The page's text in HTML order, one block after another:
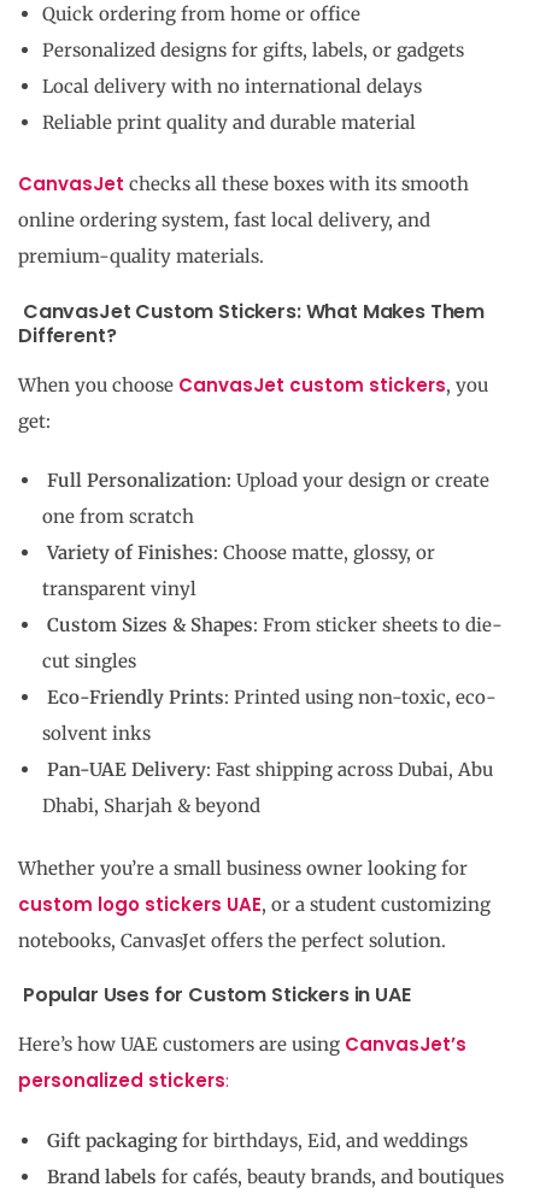
Quick ordering from home or office
Personalized designs for gifts, labels, or gadgets
Local delivery with no international delays
Reliable print quality and durable material
CanvasJet checks all these boxes with its smooth
online ordering system, fast local delivery, and
premium-quality materials.
CanvasJet Custom Stickers: What Makes Them
Different?
When you choose CanvasJet custom stickers, you
get:
Full Personalization: Upload your design or create
one from scratch
Variety of Finishes: Choose matte, glossy, or
transparent vinyl
Custom Sizes & Shapes: From sticker sheets to die-
cut singles
Eco-Friendly Prints: Printed using non-toxic, eco-
solvent inks
Pan-UAE Delivery: Fast shipping across Dubai, Abu
Dhabi, Sharjah & beyond
Whether you’re a small business owner looking for
custom logo stickers UAE, or a student customizing
notebooks, CanvasJet offers the perfect solution.
Popular Uses for Custom Stickers in UAE
Here’s how UAE customers are using CanvasJet’s
personalized stickers:
Gift packaging for birthdays, Eid, and weddings
Brand labels for cafés, beauty brands, and boutiques